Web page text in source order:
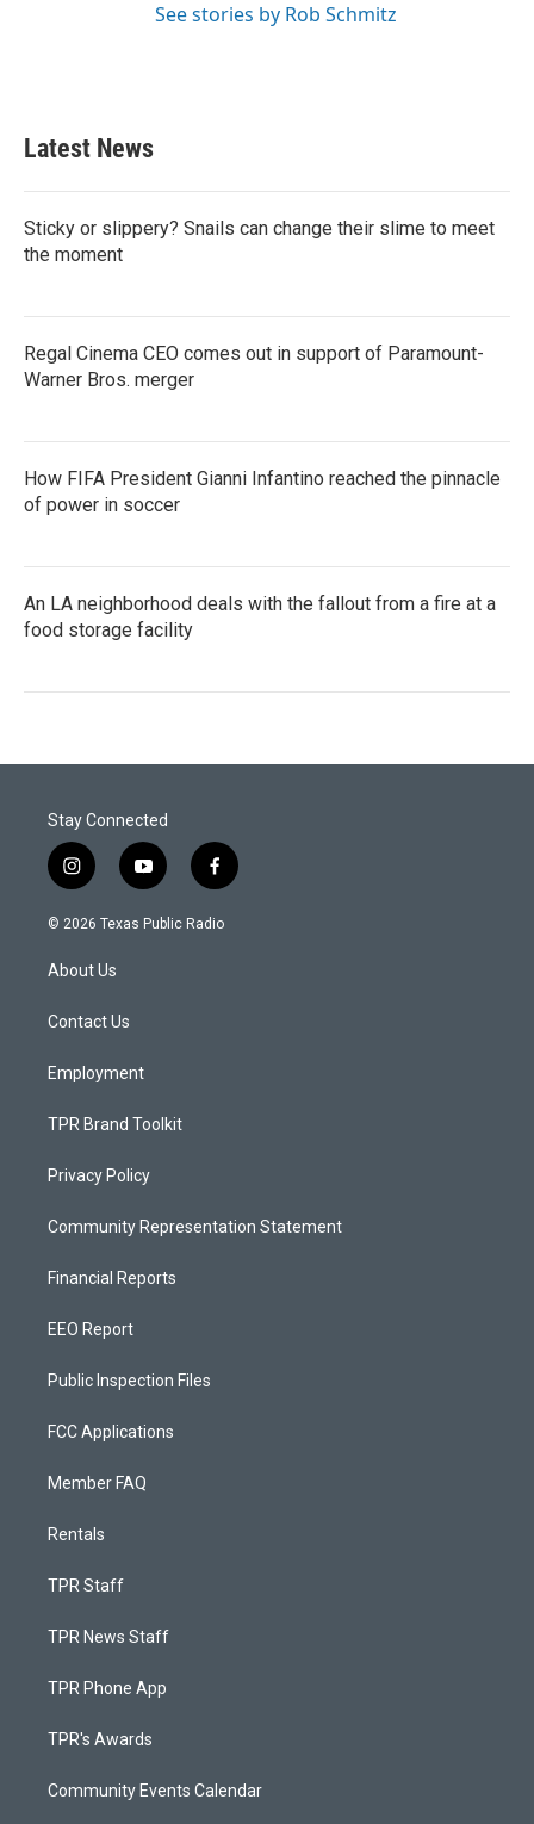
See stories by Rob Schmitz
Latest News
Sticky or slippery? Snails can change their slime to meet
the moment
Regal Cinema CEO comes out in support of Paramount-
Warner Bros. merger
How FIFA President Gianni Infantino reached the pinnacle
of power in soccer
An LA neighborhood deals with the fallout from a fire at a
food storage facility
Stay Connected
i
n
s
a
g
a
y
o
u
f
a
c
© 2026 Texas Public Radio
About Us
Contact Us
Employment
TPR Brand Toolkit
Privacy Policy
Community Representation Statement
Financial Reports
EEO Report
Public Inspection Files
FCC Applications
Member FAQ
Rentals
TPR Staff
TPR News Staff
TPR Phone App
TPR's Awards
Community Events Calendar